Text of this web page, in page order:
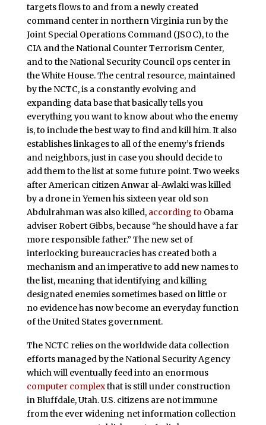
targets flows to and from a newly created
command center in northern Virginia run by the
Joint Special Operations Command (JSOC), to the
CIA and the National Counter Terrorism Center,
and to the National Security Council ops center in
the White House. The central resource, maintained
by the NCTC, is a constantly evolving and
expanding data base that basically tells you
everything you want to know about who the enemy
is, to include the best way to find and kill him. It also
establishes linkages to all of the enemy’s friends
and neighbors, just in case you should decide to
add them to the list at some future point. Two weeks
after American citizen Anwar al-Awlaki was killed
by a drone in Yemen his sixteen year old son
Abdulrahman was also killed, according to Obama
adviser Robert Gibbs, because “he should have a far
more responsible father.” The new set of
interlocking bureaucracies has created both a
mechanism and an imperative to add new names to
the list, meaning that identifying and killing
designated enemies sometimes based on little or
no evidence has now become an everyday function
of the United States government.
The NCTC relies on the worldwide data collection
efforts managed by the National Security Agency
which will eventually feed into an enormous
computer complexthat is still under construction
in Bluffdale, Utah. U.S. citizens are not immune
from the ever widening net information collection